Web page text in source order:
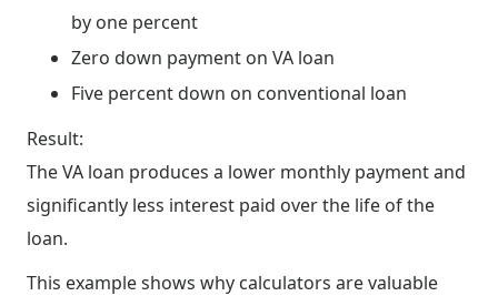
by one percent
Zero down payment on VA loan
Five percent down on conventional loan
Result:
The VA loan produces a lower monthly payment and
significantly less interest paid over the life of the
loan.
This example shows why calculators are valuable